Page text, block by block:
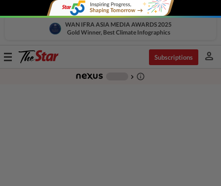
WAN IFRA ASIA MEDIA AWARDS 2025
Gold Winner, Best Climate Infographics
Toggle
Subscriptions person
chevron_right info_outline